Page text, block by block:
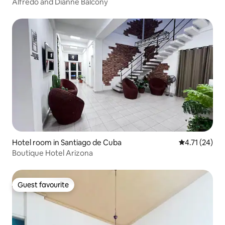
Hotel room in Santiago de Cuba 4.71 out of 5
4.71 (24)
Boutique Hotel Arizona
Guest favourite
Guest favourite